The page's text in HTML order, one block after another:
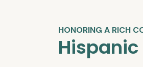
HONORING A RICH